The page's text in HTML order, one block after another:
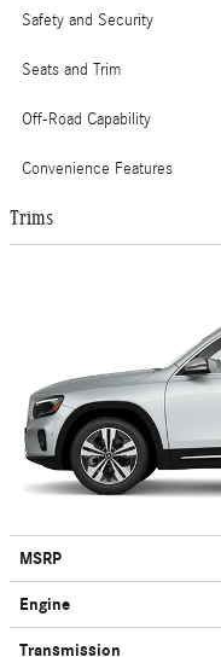
Safety and Security
Seats and Trim
Off-Road Capability
Convenience Features
Trims
MSRP
Engine
Transmission